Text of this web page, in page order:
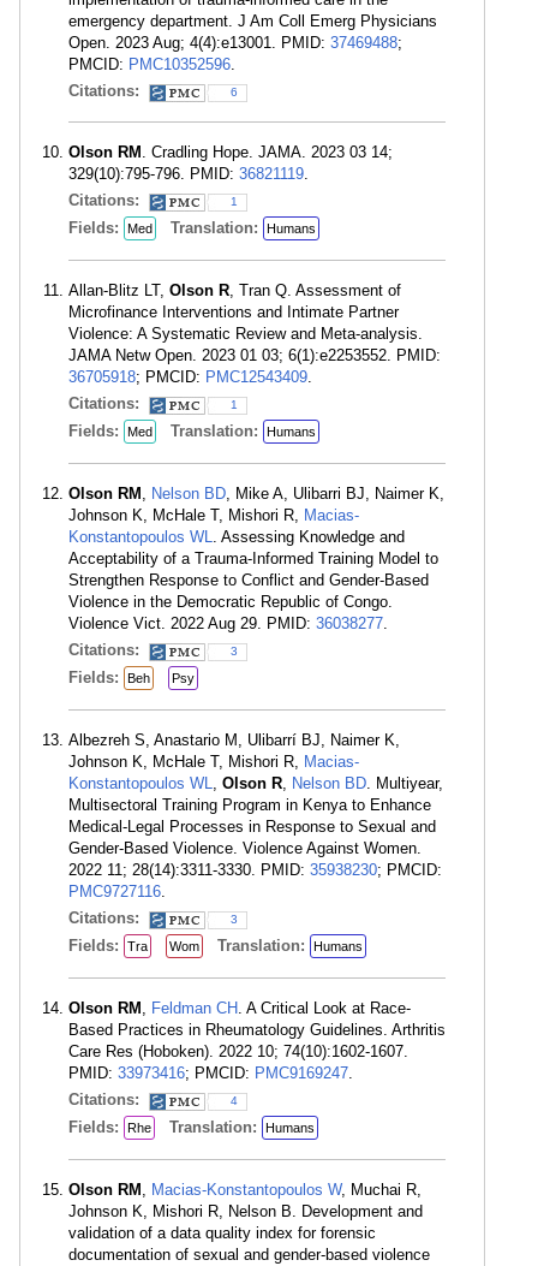
emergency department. J Am Coll Emerg Physicians
Open. 2023 Aug; 4(4):e13001. PMID: 37469488;
PMCID: PMC10352596.
Citations:
6
Olson RM . Cradling Hope. JAMA. 2023 03 14;
329(10):795-796. PMID: 36821119.
Citations:
1
Fields: Med Translation: Humans
Allan-Blitz LT, Olson R, Tran Q. Assessment of
Microfinance Interventions and Intimate Partner
Violence: A Systematic Review and Meta-analysis.
JAMA Netw Open. 2023 01 03; 6(1):e2253552. PMID:
36705918; PMCID: PMC12543409.
Citations:
1
Fields: Med Translation: Humans
Olson RM , Nelson BD, Mike A, Ulibarri BJ, Naimer K,
Johnson K, McHale T, Mishori R, Macias-
Konstantopoulos WL. Assessing Knowledge and
Acceptability of a Trauma-Informed Training Model to
Strengthen Response to Conflict and Gender-Based
Violence in the Democratic Republic of Congo.
Violence Vict. 2022 Aug 29. PMID: 36038277.
Citations:
3
Fields: Beh Psy
Albezreh S, Anastario M, Ulibarrí BJ, Naimer K,
Johnson K, McHale T, Mishori R, Macias-
Konstantopoulos WL, Olson R, Nelson BD. Multiyear,
Multisectoral Training Program in Kenya to Enhance
Medical-Legal Processes in Response to Sexual and
Gender-Based Violence. Violence Against Women.
2022 11; 28(14):3311-3330. PMID: 35938230; PMCID:
PMC9727116.
Citations:
3
Fields: Tra Wom Translation: Humans
Olson RM , Feldman CH . A Critical Look at Race-
Based Practices in Rheumatology Guidelines. Arthritis
Care Res (Hoboken). 2022 10; 74(10):1602-1607.
PMID: 33973416; PMCID: PMC9169247.
Citations:
4
Fields: Rhe Translation: Humans
Olson RM , Macias-Konstantopoulos W, Muchai R,
Johnson K, Mishori R, Nelson B. Development and
validation of a data quality index for forensic
documentation of sexual and gender-based violence